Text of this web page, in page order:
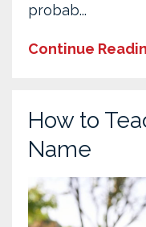
probab...
Continue
How to
Name